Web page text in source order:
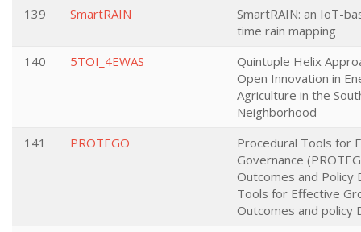
139
SmartRAIN
SmartRAIN: an IoT-
time rain mapping
140
5TOI_4EWAS
Quintuple Helix
Open Innovation in
Agriculture in the
Neighborhood
141
PROTEGO
Procedural Tools for
Governance
Outcomes and Policy
Tools for Effective
Outcomes and policy